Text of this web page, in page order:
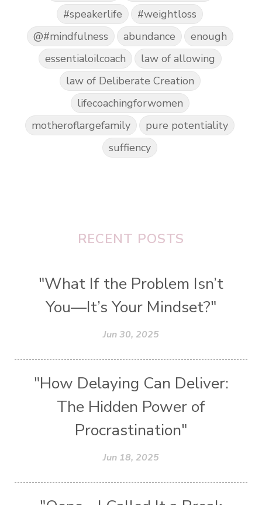
#speakerlife
#weightloss
@#mindfulness
abundance
enough
essentialoilcoach
law of allowing
law of Deliberate Creation
lifecoachingforwomen
motheroflargefamily
pure potentiality
suffiency
RECENT POSTS
"What If the Problem Isn’t
You—It’s Your Mindset?"
Jun 30, 2025
"How Delaying Can Deliver:
The Hidden Power of
Procrastination"
Jun 18, 2025